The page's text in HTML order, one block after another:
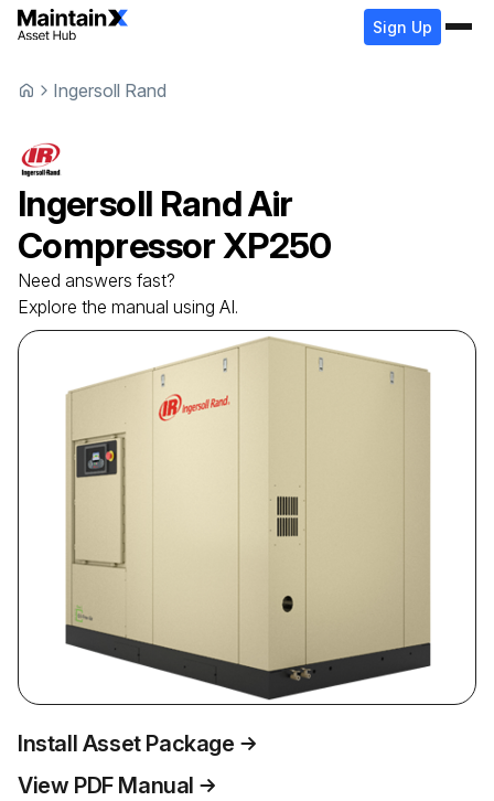
Sign Up
Ingersoll Rand
Ingersoll RandAir
CompressorXP250
Need answers fast?
Explore the manual using AI.
Install Asset Package
View PDF Manual